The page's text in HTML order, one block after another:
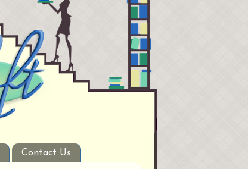
Contact Us